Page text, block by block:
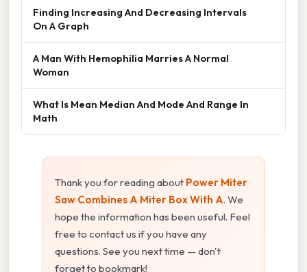
Finding Increasing And Decreasing Intervals
On A Graph
A Man With Hemophilia Marries A Normal
Woman
What Is Mean Median And Mode And Range In
Math
Thank you for reading about Power Miter
Saw Combines A Miter Box With A. We
hope the information has been useful. Feel
free to contact us if you have any
questions. See you next time — don't
forget to bookmark!